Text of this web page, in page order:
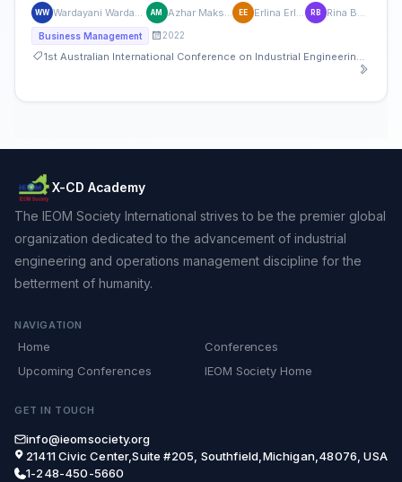
Drinking Water Company
WW AM EE RB
Business Management 2022
X-CD Academy
The IEOM Society International strives to be the premier global
organization dedicated to the advancement of industrial
engineering and operations management discipline for the
betterment of humanity.
NAVIGATION
Home
Conferences
Upcoming Conferences
IEOM Society Home
GET IN TOUCH
info@ieomsociety.org
21411 Civic Center,Suite #205, Southfield,Michigan,48076, USA
1-248-450-5660